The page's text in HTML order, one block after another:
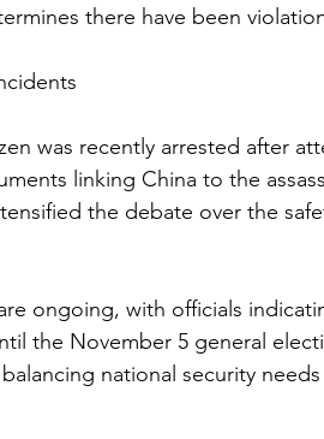
there have been
was recently arrested after
linking China to the
the debate over the
ongoing, with officials
the November 5 general
national security